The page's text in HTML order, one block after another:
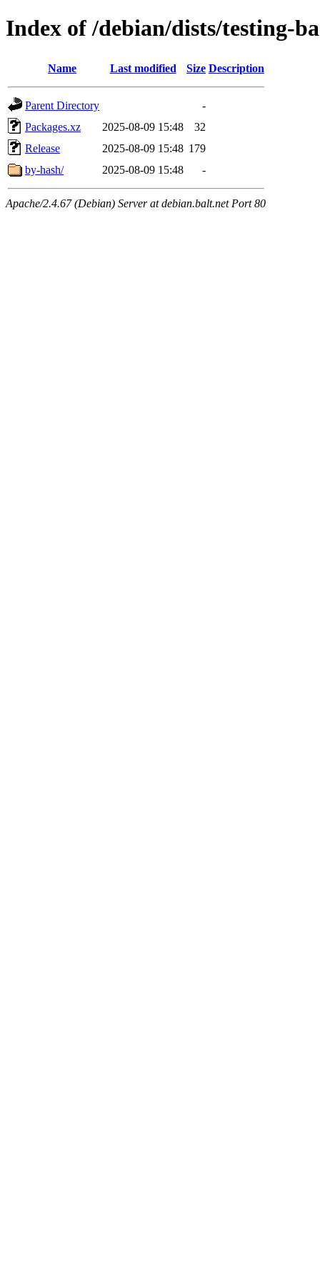
Index of /debian/dists/testing-
Name Last modified Size Description
Parent Directory
-
Packages.xz
2025-08-09 15:48
32
Release
2025-08-09 15:48 179
by-hash/
2025-08-09 15:48 -
Apache/2.4.67 (Debian) Server at debian.balt.net Port 80